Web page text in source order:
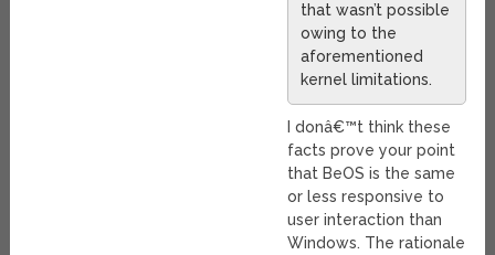
that wasn’t possible
owing to the
aforementioned
kernel limitations.
I donâ€™t think these
facts prove your point
that BeOS is the same
or less responsive to
user interaction than
Windows. The rationale